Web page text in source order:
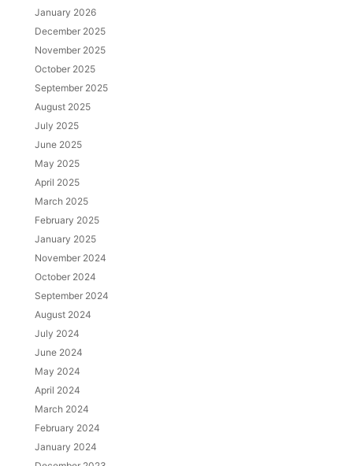
January 2026
December 2025
November 2025
October 2025
September 2025
August 2025
July 2025
June 2025
May 2025
April 2025
March 2025
February 2025
January 2025
November 2024
October 2024
September 2024
August 2024
July 2024
June 2024
May 2024
April 2024
March 2024
February 2024
January 2024